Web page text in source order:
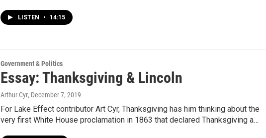
LISTEN • 14:15
Government & Politics
Essay: Thanksgiving & Lincoln
Arthur Cyr, December 7, 2019
For Lake Effect contributor Art Cyr, Thanksgiving has him thinking about the
very first White House proclamation in 1863 that declared Thanksgiving a…